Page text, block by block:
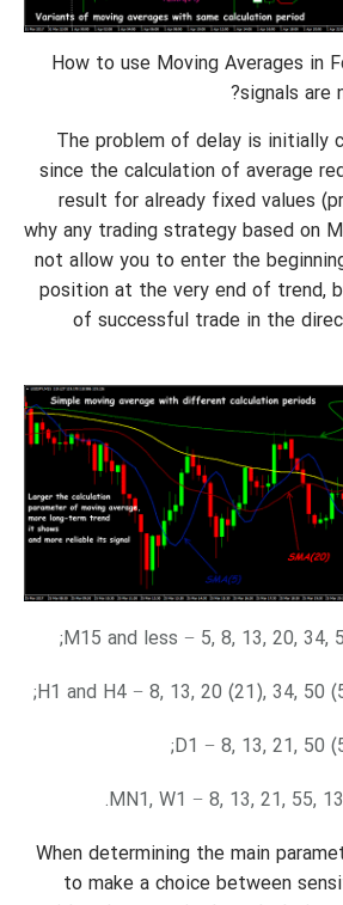
How to use Moving Averages in
signals are
The problem of delay is initially
since the calculation of average
result for already fixed values
why any trading strategy based on
not allow you to enter the
position at the very end of trend,
of successful trade in the
M15 and less − 5, 8, 13, 20, 34,
H1 and H4 − 8, 13, 20 (21), 34, 50
D1 − 8, 13, 21, 50
MN1, W1 − 8, 13, 21, 55,
When determining the main
to make a choice between